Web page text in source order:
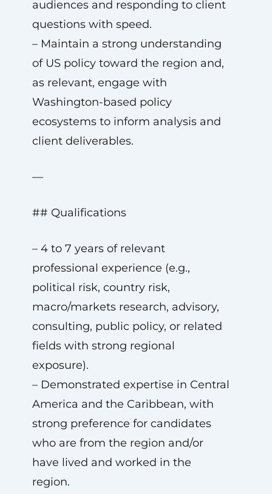
audiences and responding to client
questions with speed.
– Maintain a strong understanding
of US policy toward the region and,
as relevant, engage with
Washington-based policy
ecosystems to inform analysis and
client deliverables.
—
## Qualifications
– 4 to 7 years of relevant
professional experience (e.g.,
political risk, country risk,
macro/markets research, advisory,
consulting, public policy, or related
fields with strong regional
exposure).
– Demonstrated expertise in Central
America and the Caribbean, with
strong preference for candidates
who are from the region and/or
have lived and worked in the
region.